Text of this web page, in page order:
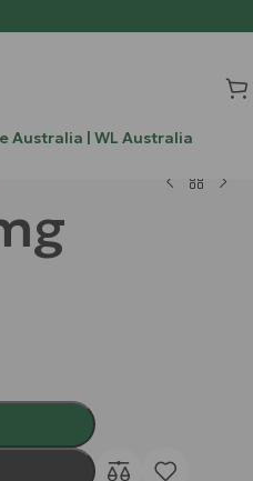
Australia | WL Australia